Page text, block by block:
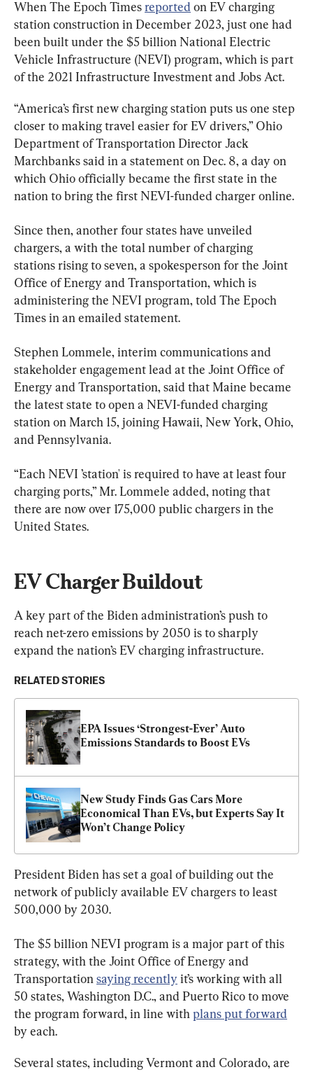
When The Epoch Times reported on EV charging
station construction in December 2023, just one had
been built under the $5 billion National Electric
Vehicle Infrastructure (NEVI) program, which is part
of the 2021 Infrastructure Investment and Jobs Act.
“America’s first new charging station puts us one step
closer to making travel easier for EV drivers,” Ohio
Department of Transportation Director Jack
Marchbanks said in a statement on Dec. 8, a day on
which Ohio officially became the first state in the
nation to bring the first NEVI-funded charger online.
Since then, another four states have unveiled
chargers, a with the total number of charging
stations rising to seven, a spokesperson for the Joint
Office of Energy and Transportation, which is
administering the NEVI program, told The Epoch
Times in an emailed statement.
Stephen Lommele, interim communications and
stakeholder engagement lead at the Joint Office of
Energy and Transportation, said that Maine became
the latest state to open a NEVI-funded charging
station on March 15, joining Hawaii, New York, Ohio,
and Pennsylvania.
“Each NEVI ’station' is required to have at least four
charging ports,” Mr. Lommele added, noting that
there are now over 175,000 public chargers in the
United States.
EV Charger Buildout
A key part of the Biden administration’s push to
reach net-zero emissions by 2050 is to sharply
expand the nation’s EV charging infrastructure.
RELATED STORIES
EPA Issues ‘Strongest-Ever’ Auto
Emissions Standards to Boost EVs
New Study Finds Gas Cars More
Economical Than EVs, but Experts Say It
Won’t Change Policy
President Biden has set a goal of building out the
network of publicly available EV chargers to least
500,000 by 2030.
The $5 billion NEVI program is a major part of this
strategy, with the Joint Office of Energy and
Transportation saying recently it’s working with all
50 states, Washington D.C., and Puerto Rico to move
the program forward, in line with plans put forward
by each.
Several states, including Vermont and Colorado, are